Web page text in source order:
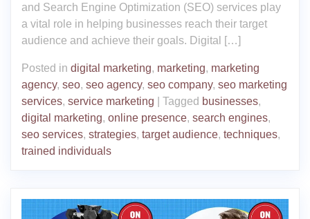
and Search Engine Optimization (SEO) services play
a vital role in helping businesses reach their target
audience and achieve their goals. Digital […]
Posted in digital marketing, marketing, marketing
agency, seo, seo agency, seo company, seo marketing
services, service marketing Tagged businesses,
digital marketing, online presence, search engines,
seo services, strategies, target audience, techniques,
trained individuals